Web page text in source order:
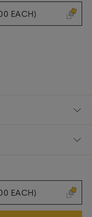
EACH)
EACH)